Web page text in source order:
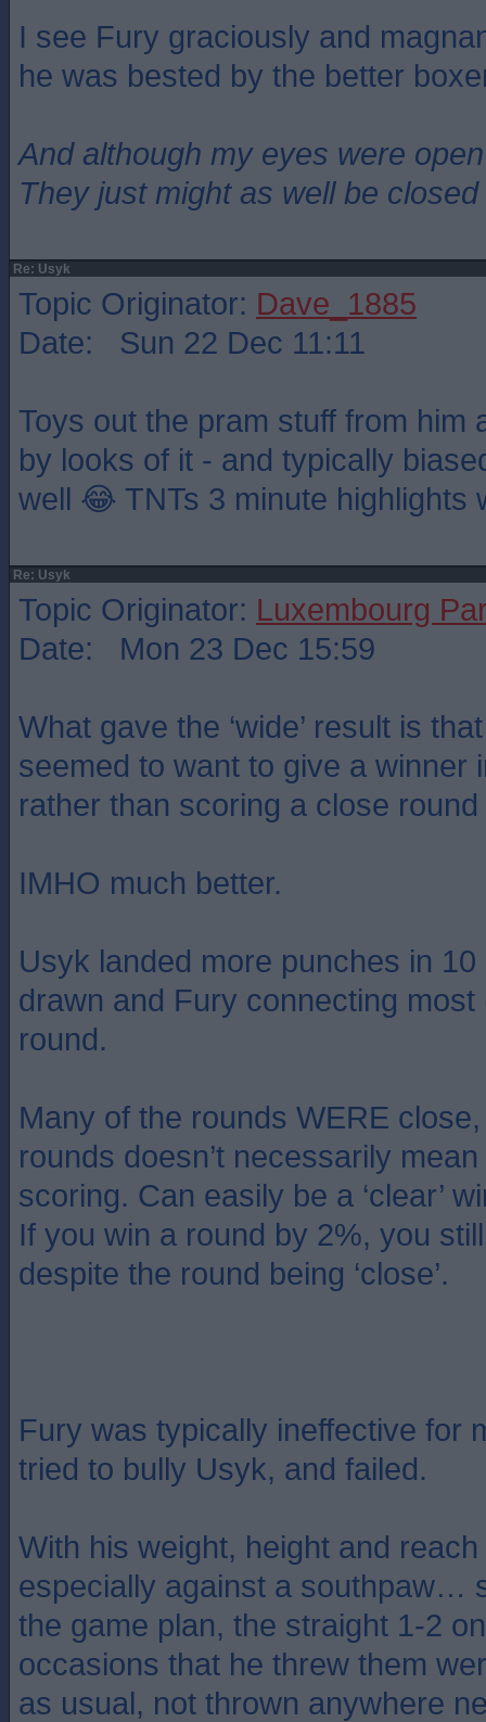
I see Fury graciously and
he was bested by the better
And although my eyes were open
They just might as well be closed
Re: Usyk
Topic Originator: Dave_1885
Date: Sun 22 Dec 11:11
Toys out the pram stuff from him
by looks of it - and typically
well 😂 TNTs 3 minute
Re: Usyk
Topic Originator: Luxembourg
Date: Mon 23 Dec 15:59
What gave the ‘wide’ result is
seemed to want to give a winner
rather than scoring a close
IMHO much better.
Usyk landed more punches in
drawn and Fury connecting
round.
Many of the rounds WERE
rounds doesn’t necessarily
scoring. Can easily be a ‘clear’
If you win a round by 2%, you
despite the round being ‘close’.
Fury was typically ineffective for
tried to bully Usyk, and failed.
With his weight, height and
especially against a southpaw…
the game plan, the straight 1-2
occasions that he threw them
as usual, not thrown anywhere